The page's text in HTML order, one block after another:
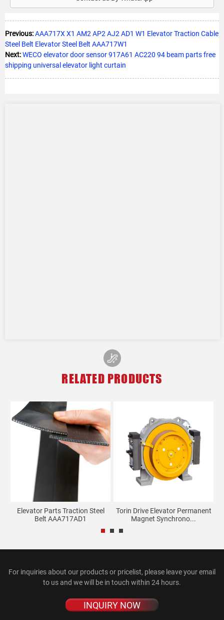
Previous:AAA717X X1 AM2 AP2 AJ2 AD1 W1 Elevator Traction Cable
Steel Belt Elevator Steel Belt AAA717W1
Next:WECO elevator door sensor 917A61 AC220 94 beam parts free
shipping universal elevator light curtain
RELATED PRODUCTS
Elevator Parts Traction Steel
Belt AAA717AD1
Torin Drive Elevator Permanent
Magnet Synchrono...
For inquiries about our products or pricelist, please leave your email
to us and we will be in touch within 24 hours.
INQUIRY NOW